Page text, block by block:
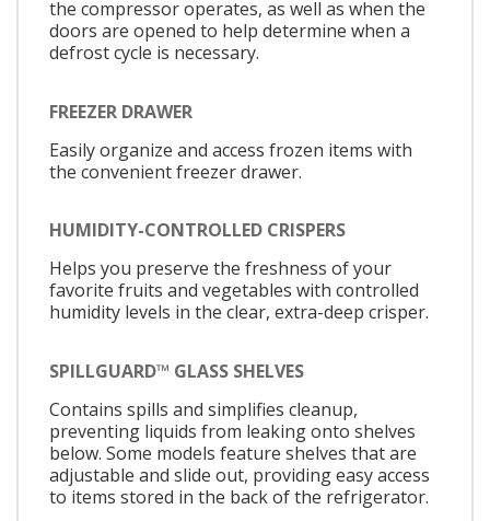
the compressor operates, as well as when the
doors are opened to help determine when a
defrost cycle is necessary.
FREEZER DRAWER
Easily organize and access frozen items with
the convenient freezer drawer.
HUMIDITY-CONTROLLED CRISPERS
Helps you preserve the freshness of your
favorite fruits and vegetables with controlled
humidity levels in the clear, extra-deep crisper.
SPILLGUARD™ GLASS SHELVES
Contains spills and simplifies cleanup,
preventing liquids from leaking onto shelves
below. Some models feature shelves that are
adjustable and slide out, providing easy access
to items stored in the back of the refrigerator.